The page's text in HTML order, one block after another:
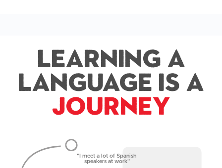
Learning a
Language is a
Journey
"I meet a lot of Spanish
speakers at work"